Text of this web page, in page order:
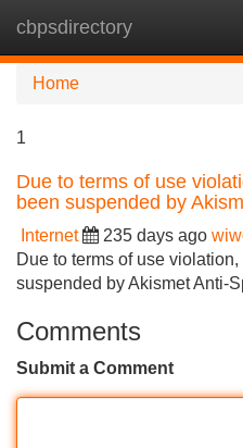
cbpsdirectory
Home
1
Due to terms of use
been suspended by
Internet 235 days ago
Due to terms of use
suspended by Akismet Anti-
Comments
Submit a Comment